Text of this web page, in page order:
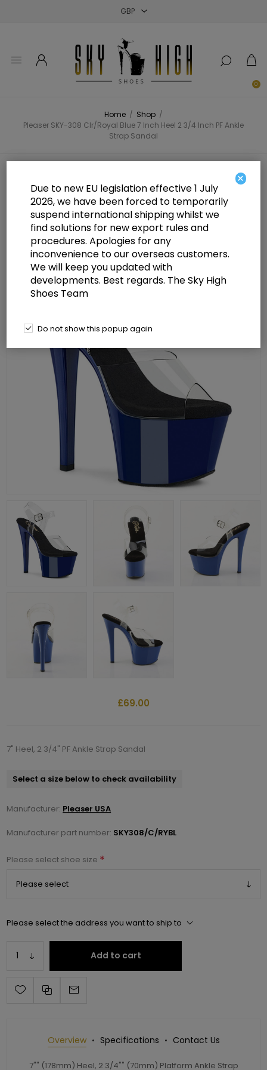
0
Home / Shop /
Pleaser SKY-308 Clr/Royal Blue 7 Inch Heel 2 3/4 Inch PF Ankle
Strap Sandal
Pleaser SKY-308 Clr/Royal Blue 7
Inch Heel 2 3/4 Inch PF Ankle
Strap Sandal
£69.00
7" Heel, 2 3/4" PF Ankle Strap Sandal
Select a size below to check availability
Manufacturer: Pleaser USA
Manufacturer part number: SKY308/C/RYBL
Please select shoe size *
Please select the address you want to ship to
Add to cart
Overview Specifications Contact Us
7"" (178mm) Heel, 2 3/4"" (70mm) Platform Ankle Strap
×
Due to new EU legislation effective 1 July
2026, we have been forced to temporarily
suspend international shipping whilst we
find solutions for new export rules and
procedures. Apologies for any
inconvenience to our overseas customers.
We will keep you updated with
developments. Best regards. The Sky High
Shoes Team
Do not show this popup again